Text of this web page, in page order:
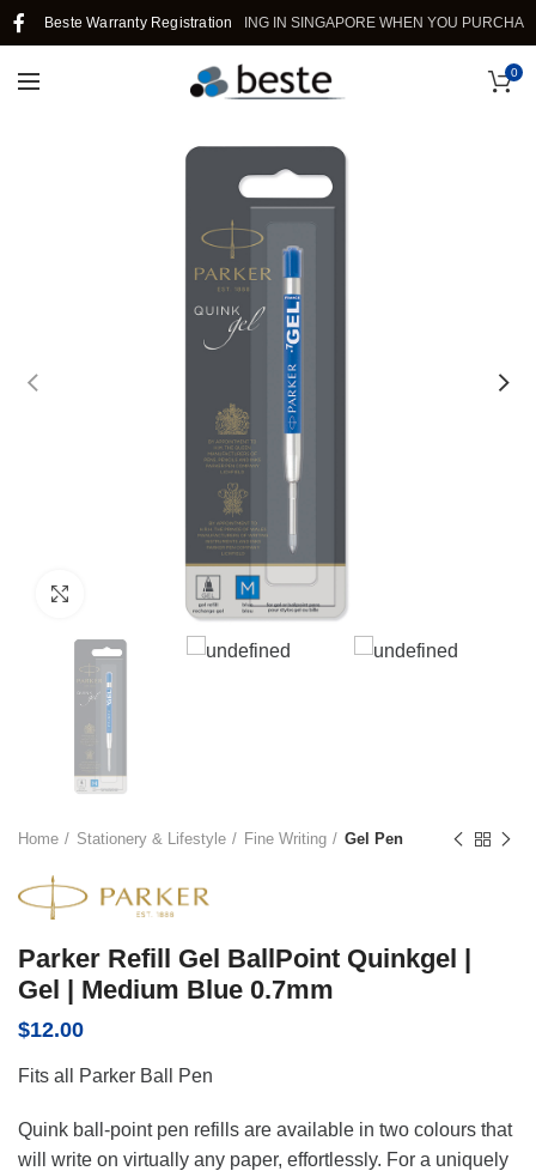
Beste Warranty RegistrationFREE SHIPPING IN SINGAPORE WHEN YOU PURCHASE
0
Click to enlarge
Home Stationery & Lifestyle Fine Writing Gel Pen
Parker Refill Gel BallPoint Quinkgel |
Gel | Medium Blue 0.7mm
$12.00
Fits all Parker Ball Pen
Quink ball-point pen refills are available in two colours that
will write on virtually any paper, effortlessly. For a uniquely